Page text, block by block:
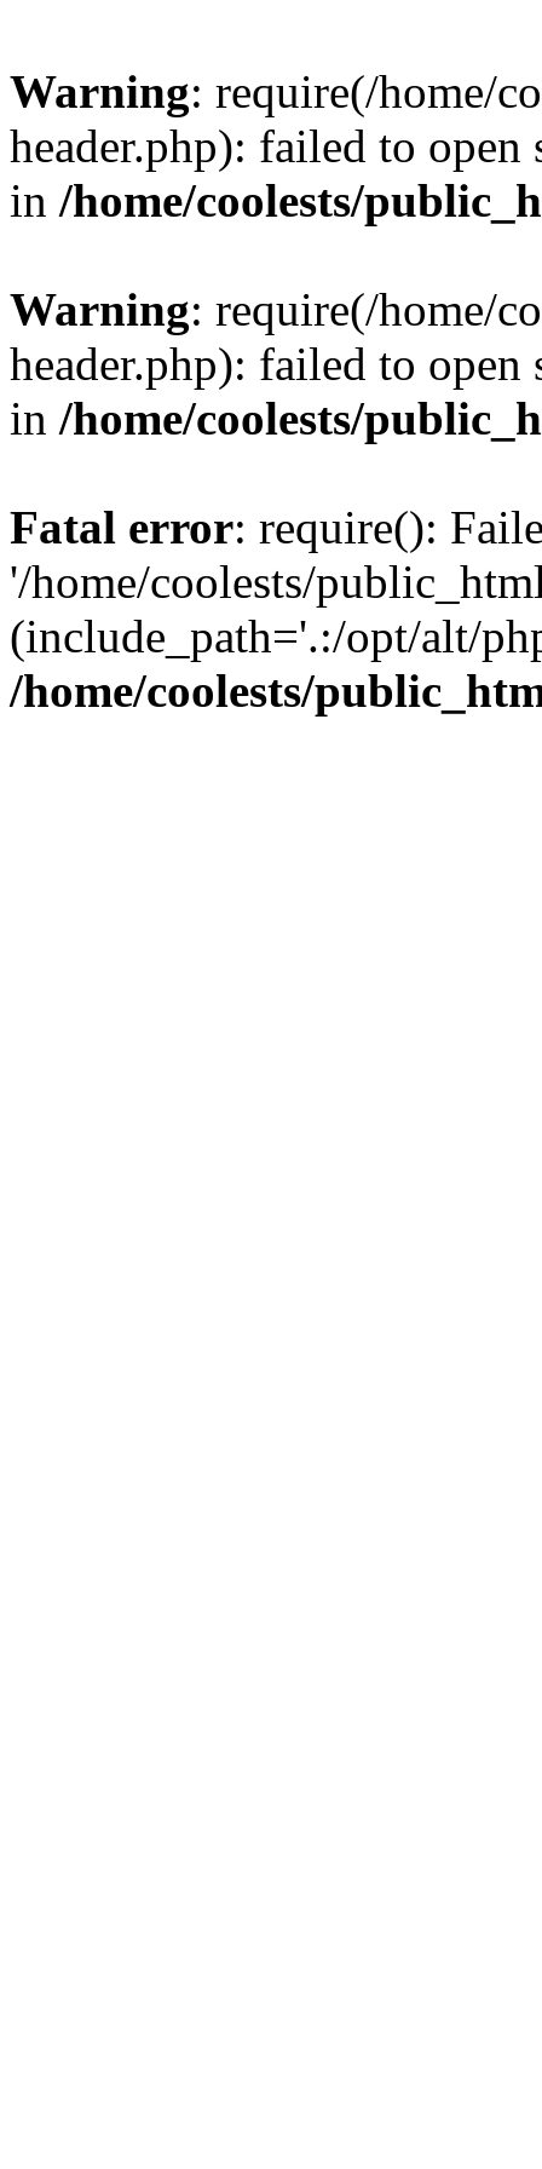
Warning: require(/home/
header.php): failed to
in /home/coolests/
Warning: require(/home/
header.php): failed to
in /home/coolests/
Fatal error: require():
'/home/coolests/
(include_path='.:/opt/alt/
/home/coolests/